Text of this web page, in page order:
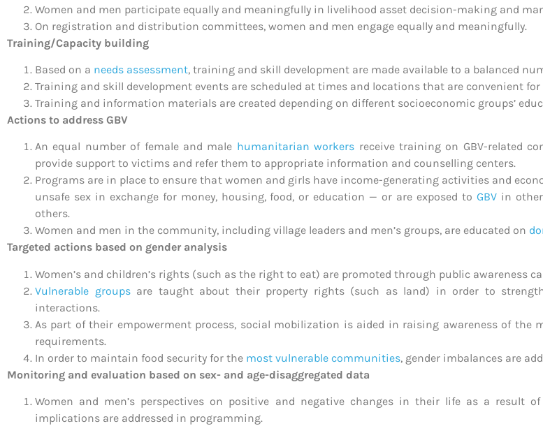
Women and men participate equally and meaningfully in livelihood asset decision-making and
On registration and distribution committees, women and men engage equally and meaningfully.
Training/Capacity building
Based on a needs assessment, training and skill development are made available to a balanced
Training and skill development events are scheduled at times and locations that are convenient
Training and information materials are created depending on different socioeconomic groups’
Actions to address GBV
An equal number of female and male humanitarian workers receive training on GBV-related
provide support to victims and refer them to appropriate information and counselling centers.
Programs are in place to ensure that women and girls have income-generating activities and
unsafe sex in exchange for money, housing, food, or education — or are exposed to GBVin other
others.
Women and men in the community, including village leaders and men’s groups, are educated on
Targeted actions based on gender analysis
Women’s and children’s rights (such as the right to eat) are promoted through public awareness
Vulnerable groupsare taught about their property rights (such as land) in order to
interactions.
As part of their empowerment process, social mobilization is aided in raising awareness of the
requirements.
In order to maintain food security for the most vulnerable communities, gender imbalances are
Monitoring and evaluation based on sex- and age-disaggregated data
Women and men’s perspectives on positive and negative changes in their life as a result
implications are addressed in programming.